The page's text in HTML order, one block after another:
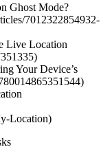
Ghost Mode?
7012322854932-
Live Location
Your Device’s
Location)